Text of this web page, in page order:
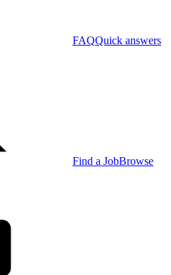
FAQQuick answers
Find a JobBrowse